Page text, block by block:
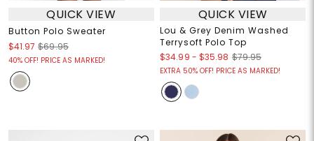
QUICK VIEW
Button Polo Sweater
$41.97 $69.95
40% OFF! PRICE AS MARKED!
QUICK VIEW
Lou & Grey Denim Washed
Terrysoft Polo Top
$34.99 - $35.98 $79.95
EXTRA 50% OFF! PRICE AS MARKED!